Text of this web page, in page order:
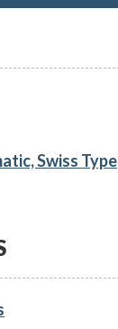
Swiss Type